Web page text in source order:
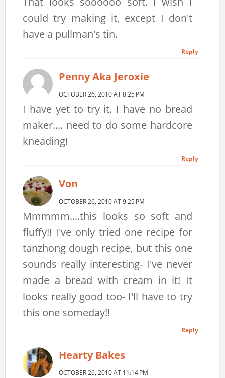
could try making it, except I don't
have a pullman's tin.
Reply
Penny Aka Jeroxie
OCTOBER 26, 2010 AT 8:25 PM
I have yet to try it. I have no bread
maker.... need to do some hardcore
kneading!
Reply
Von
OCTOBER 26, 2010 AT 9:25 PM
Mmmmm....this looks so soft and
fluffy!! I've only tried one recipe for
tanzhong dough recipe, but this one
sounds really interesting- I've never
made a bread with cream in it! It
looks really good too- I'll have to try
this one someday!!
Reply
Hearty Bakes
OCTOBER 26, 2010 AT 11:14 PM